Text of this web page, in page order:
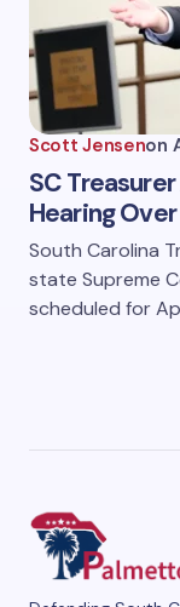
Scott Jensenon
SC
Hearing
South Carolina
state Supreme
scheduled for